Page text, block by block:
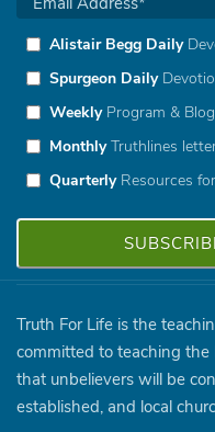
Alistair Begg Daily
Spurgeon Daily
WeeklyProgram &
MonthlyTruthlines
QuarterlyResources
Truth For Life is the
committed to teaching
that unbelievers will be
established, and local